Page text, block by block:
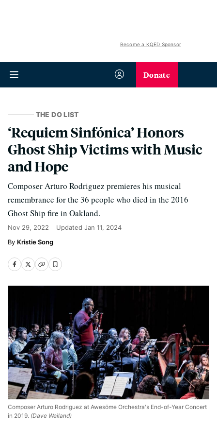
Become a KQED Sponsor
Donate
THE DO LIST
‘Requiem Sinfónica’ Honors
Ghost Ship Victims with Music
and Hope
Composer Arturo Rodriguez premieres his musical
remembrance for the 36 people who died in the 2016
Ghost Ship fire in Oakland.
Nov 29, 2022 Updated Jan 11, 2024
Kristie Song
Composer Arturo Rodriguez at Awesöme Orchestra's End-of-Year Concert
in 2019. (Dave Weiland)